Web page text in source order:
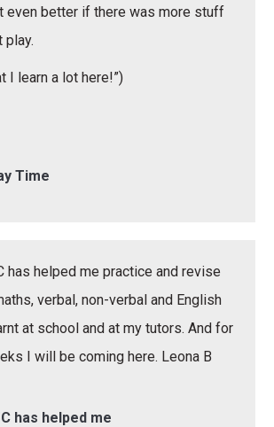
even better if there was more stuff
play.
I learn a lot here!”)
Time
has helped me practice and revise
verbal, non-verbal and English
at school and at my tutors. And for
I will be coming here. Leona B
has helped me